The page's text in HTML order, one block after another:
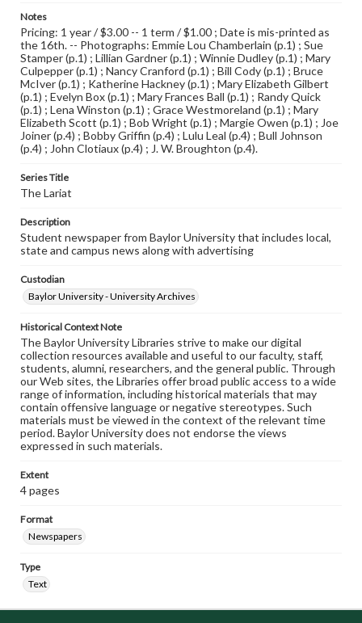
Notes
Pricing: 1 year / $3.00 -- 1 term / $1.00 ; Date is mis-printed as
the 16th. -- Photographs: Emmie Lou Chamberlain (p.1) ; Sue
Stamper (p.1) ; Lillian Gardner (p.1) ; Winnie Dudley (p.1) ; Mary
Culpepper (p.1) ; Nancy Cranford (p.1) ; Bill Cody (p.1) ; Bruce
McIver (p.1) ; Katherine Hackney (p.1) ; Mary Elizabeth Gilbert
(p.1) ; Evelyn Box (p.1) ; Mary Frances Ball (p.1) ; Randy Quick
(p.1) ; Lena Winston (p.1) ; Grace Westmoreland (p.1) ; Mary
Elizabeth Scott (p.1) ; Bob Wright (p.1) ; Margie Owen (p.1) ; Joe
Joiner (p.4) ; Bobby Griffin (p.4) ; Lulu Leal (p.4) ; Bull Johnson
(p.4) ; John Clotiaux (p.4) ; J. W. Broughton (p.4).
Series Title
The Lariat
Description
Student newspaper from Baylor University that includes local,
state and campus news along with advertising
Custodian
Baylor University - University Archives
Historical Context Note
The Baylor University Libraries strive to make our digital
collection resources available and useful to our faculty, staff,
students, alumni, researchers, and the general public. Through
our Web sites, the Libraries offer broad public access to a wide
range of information, including historical materials that may
contain offensive language or negative stereotypes. Such
materials must be viewed in the context of the relevant time
period. Baylor University does not endorse the views
expressed in such materials.
Extent
4 pages
Format
Newspapers
Type
Text